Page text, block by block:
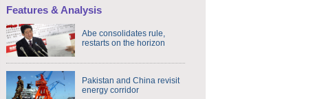
Features & Analysis
Abe consolidates rule,
restarts on the horizon
Pakistan and China revisit
energy corridor